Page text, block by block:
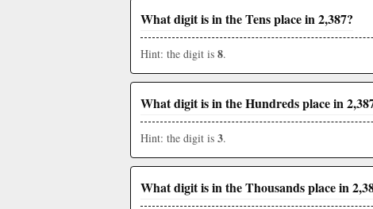
What digit is in the Tens place in 2,387?
Hint: the digit is 8.
What digit is in the Hundreds place in
Hint: the digit is 3.
What digit is in the Thousands place in